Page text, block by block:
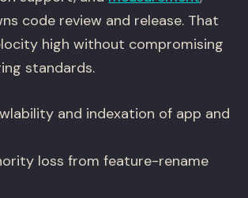
code review and release. That
high without compromising
standards.
and indexation of app and
loss from feature-rename